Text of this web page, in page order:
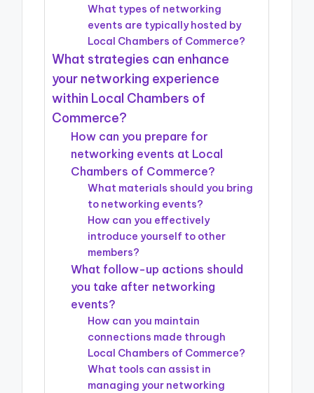
What types of networking
events are typically hosted by
Local Chambers of Commerce?
What strategies can enhance
your networking experience
within Local Chambers of
Commerce?
How can you prepare for
networking events at Local
Chambers of Commerce?
What materials should you bring
to networking events?
How can you effectively
introduce yourself to other
members?
What follow-up actions should
you take after networking
events?
How can you maintain
connections made through
Local Chambers of Commerce?
What tools can assist in
managing your networking